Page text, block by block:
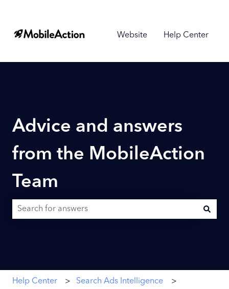
Website Help Center
Advice and answers
from the MobileAction
Team
Help Center Search Ads Intelligence